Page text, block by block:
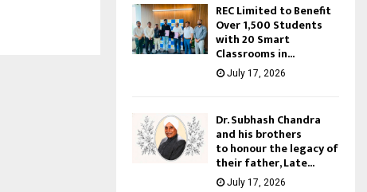
REC Limited to Benefit
Over 1,500 Students
with 20 Smart
Classrooms in...
July 17, 2026
Dr. Subhash Chandra
and his brothers
to honour the legacy of
their father, Late...
July 17, 2026